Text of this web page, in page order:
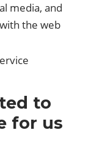
media, and
the web
to
for us